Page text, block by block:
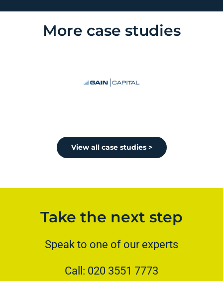
More case studies
View all case studies >
Take the next step
Speak to one of our experts
Call: 020 3551 7773